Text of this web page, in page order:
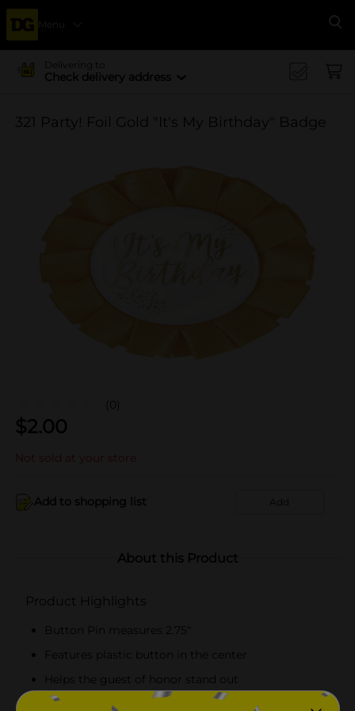
Menu
Delivering to
Check delivery address
321 Party! Foil Gold "It's My Birthday" Badge
(0)
$2.00
Not sold at your store
Add to shopping list Add
About this Product
Product Highlights
Button Pin measures 2.75"
Features plastic button in the center
Helps the guest of honor stand out
Combine with more birthday party supplies.